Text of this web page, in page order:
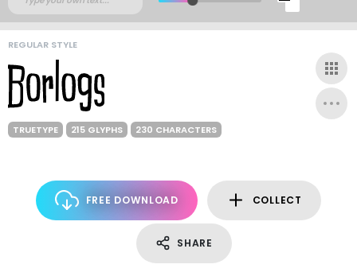
REGULAR STYLE
TRUETYPE 215 GLYPHS 230 CHARACTERS
FREE DOWNLOAD COLLECT
SHARE